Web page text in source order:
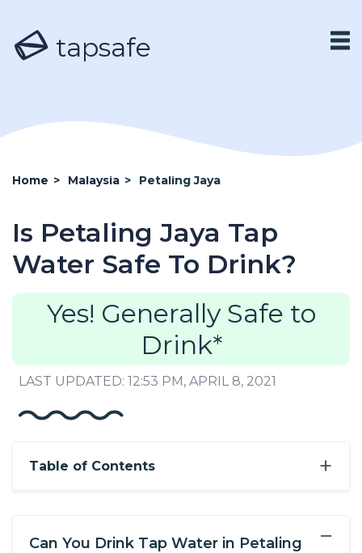
tapsafe
Home > Malaysia > Petaling Jaya
Is Petaling Jaya Tap
Water Safe To Drink?
Yes! Generally Safe to
Drink*
LAST UPDATED: 12:53 PM, APRIL 8, 2021
+
Table of Contents
−
Can You Drink Tap Water in Petaling